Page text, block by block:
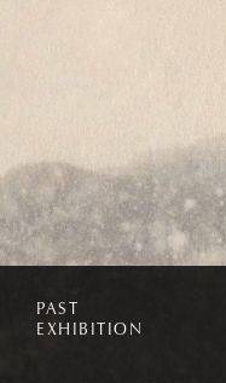
PAST
EXHIBITION